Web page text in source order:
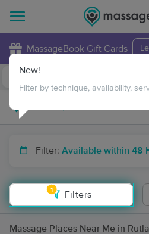
MassageBook Gift Cards
Filter: Available within 48
1
Filters
New!
Filter by technique, availability,
Massage Places Near Me in